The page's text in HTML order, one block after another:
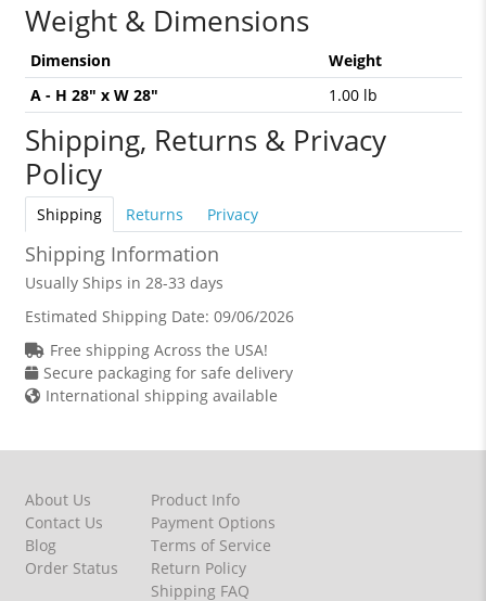
Weight & Dimensions
Dimension
Weight
A - H 28" x W 28"
1.00 lb
Shipping, Returns & Privacy
Policy
Shipping Returns Privacy
Shipping Information
Usually Ships in 28-33 days
Estimated Shipping Date: 09/06/2026
Free shipping Across the USA!
Secure packaging for safe delivery
International shipping available
About Us
Contact Us
Blog
Order Status
Product Info
Payment Options
Terms of Service
Return Policy
Shipping FAQ